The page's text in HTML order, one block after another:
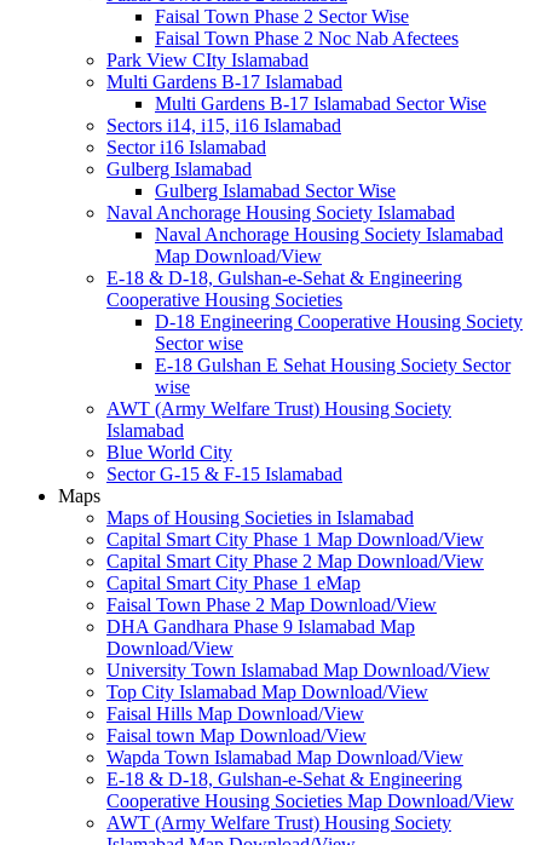
Faisal Town Phase 2 Sector Wise
Faisal Town Phase 2 Noc Nab Afectees
Park View CIty Islamabad
Multi Gardens B-17 Islamabad
Multi Gardens B-17 Islamabad Sector Wise
Sectors i14, i15, i16 Islamabad
Sector i16 Islamabad
Gulberg Islamabad
Gulberg Islamabad Sector Wise
Naval Anchorage Housing Society Islamabad
Naval Anchorage Housing Society Islamabad
Map Download/View
E-18 & D-18, Gulshan-e-Sehat & Engineering
Cooperative Housing Societies
D-18 Engineering Cooperative Housing Society
Sector wise
E-18 Gulshan E Sehat Housing Society Sector
wise
AWT (Army Welfare Trust) Housing Society
Islamabad
Blue World City
Sector G-15 & F-15 Islamabad
Maps
Maps of Housing Societies in Islamabad
Capital Smart City Phase 1 Map Download/View
Capital Smart City Phase 2 Map Download/View
Capital Smart City Phase 1 eMap
Faisal Town Phase 2 Map Download/View
DHA Gandhara Phase 9 Islamabad Map
Download/View
University Town Islamabad Map Download/View
Top City Islamabad Map Download/View
Faisal Hills Map Download/View
Faisal town Map Download/View
Wapda Town Islamabad Map Download/View
E-18 & D-18, Gulshan-e-Sehat & Engineering
Cooperative Housing Societies Map Download/View
AWT (Army Welfare Trust) Housing Society